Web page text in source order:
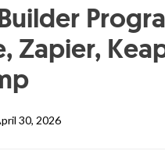
Zapier,
30, 2026